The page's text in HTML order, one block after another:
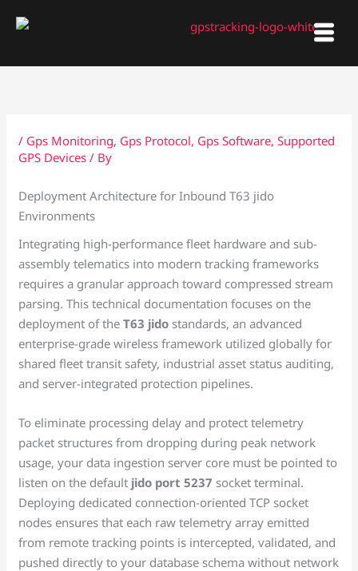
/ Gps Monitoring, Gps Protocol, Gps Software,Supported
GPS Devices / By
Deployment Architecture for Inbound T63 jido
Environments
Integrating high-performance fleet hardware and sub-
assembly telematics into modern tracking frameworks
requires a granular approach toward compressed stream
parsing. This technical documentation focuses on the
deployment of theT63 jido standards, an advanced
enterprise-grade wireless framework utilized globally for
shared fleet transit safety, industrial asset status auditing,
and server-integrated protection pipelines.
To eliminate processing delay and protect telemetry
packet structures from dropping during peak network
usage, your data ingestion server core must be pointed to
listen on the default jido port 5237 socket terminal.
Deploying dedicated connection-oriented TCP socket
nodes ensures that each raw telemetry array emitted
from remote tracking points is intercepted, validated, and
pushed directly to your database schema without network